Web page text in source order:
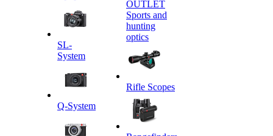
SL-
System
Q-System
OUTLET
Sports and
hunting
optics
Rifle Scopes